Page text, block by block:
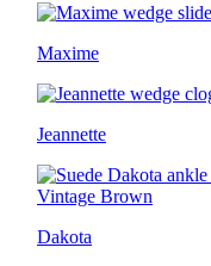
Maxime
Jeannette
Dakota